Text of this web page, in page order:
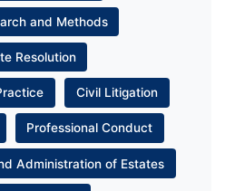
and Methods
Resolution
Civil Litigation
Professional Conduct
Administration of Estates